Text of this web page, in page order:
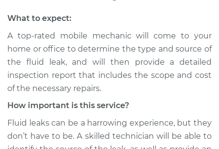
What to expect:
A top-rated mobile mechanic will come to your
home or office to determine the type and source of
the fluid leak, and will then provide a detailed
inspection report that includes the scope and cost
of the necessary repairs.
How important is this service?
Fluid leaks can be a harrowing experience, but they
don’t have to be. A skilled technician will be able to